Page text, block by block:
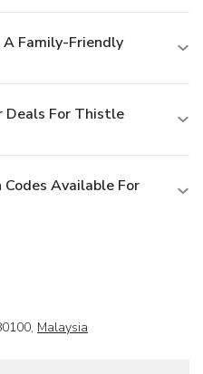
Family-Friendly
Deals For Thistle
Available For
Malaysia